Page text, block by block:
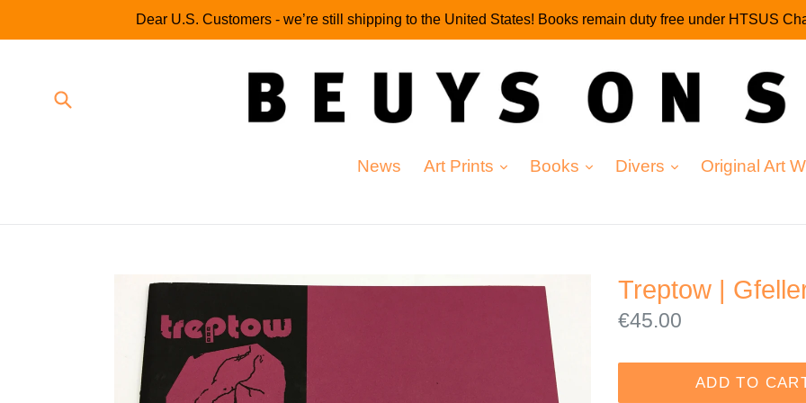
to
Dear U.S. Customers - we’re still shipping to the United States! Books remain duty free under HTSUS
News Art Prints expand
Books expand
Divers expand
Original Art
Treptow |
Regular
€45.00
ADD TO